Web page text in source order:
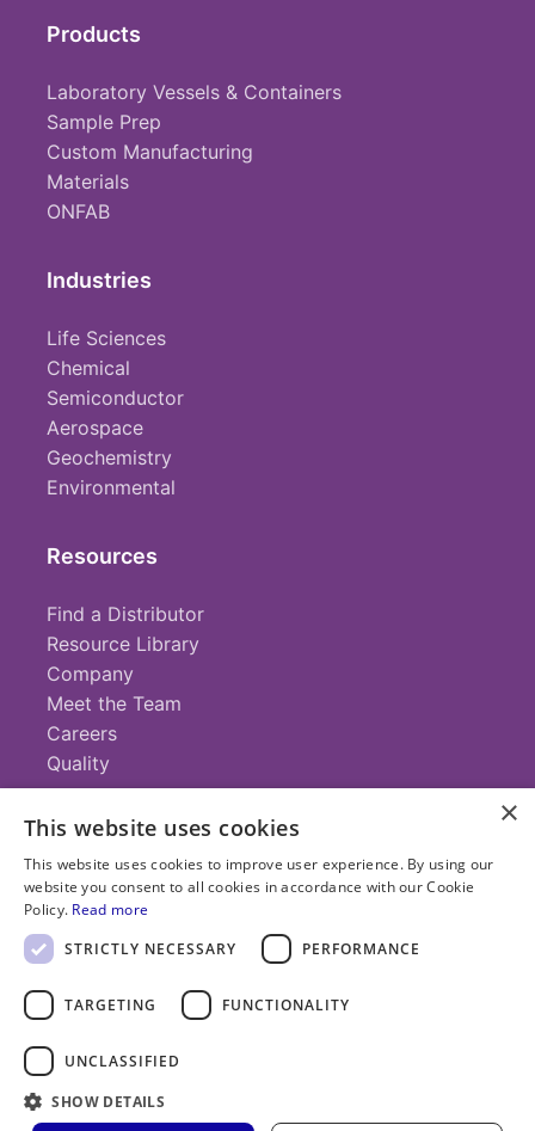
Products
Laboratory Vessels & Containers
Sample Prep
Custom Manufacturing
Materials
ONFAB
Industries
Life Sciences
Chemical
Semiconductor
Aerospace
Geochemistry
Environmental
Resources
Find a Distributor
Resource Library
Company
Meet the Team
Careers
Quality
Contact
+1 (952) 935-4100
info@savillex.com
Submit a Request
Privacy
Policy
Service
×
This website uses cookies
This website uses cookies to improve user experience. By using our
website you consent to all cookies in accordance with our Cookie
Policy. Read more
STRICTLY NECESSARY
PERFORMANCE
TARGETING FUNCTIONALITY
UNCLASSIFIED
SHOW DETAILS